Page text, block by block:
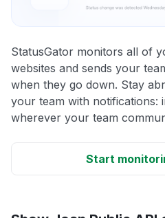
StatusGator monitors all of
websites and sends your
when they go down. Stay
your team with notifications:
wherever your team
Start